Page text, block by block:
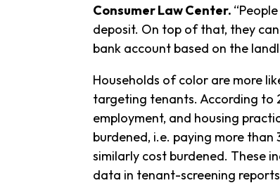
Consumer Law Center.
deposit. On top of that, they
bank account based on the
Households of color are more
targeting tenants. According to
employment, and housing
burdened, i.e. paying more
similarly cost burdened. These
data in tenant-screening